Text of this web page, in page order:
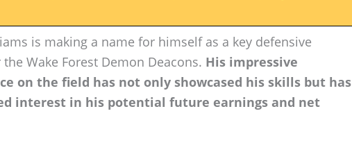
is making a name for himself as a key defensive
Wake Forest Demon Deacons. His impressive
on the field has not only showcased his skills but has
interest in his potential future earnings and net